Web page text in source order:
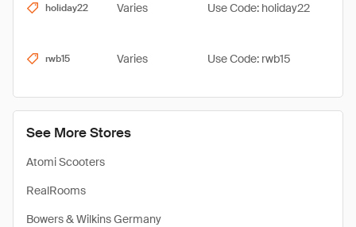
See More Stores
Atomi Scooters
RealRooms
Bowers & Wilkins Germany
holiday22 Varies Use Code: holiday22
rwb15 Varies Use Code: rwb15